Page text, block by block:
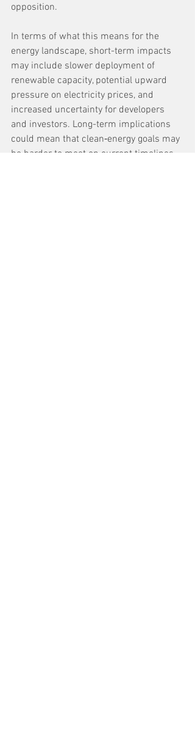
opposition.
In terms of what this means for the
energy landscape, short-term impacts
may include slower deployment of
renewable capacity, potential upward
pressure on electricity prices, and
increased uncertainty for developers
and investors. Long-term implications
could mean that clean‑energy goals may
be harder to meet on current timelines,